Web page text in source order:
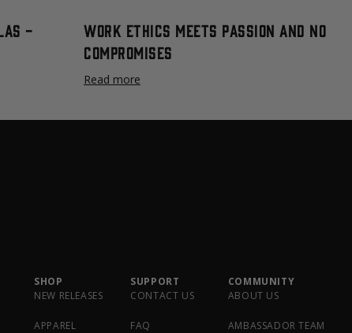
-
Work Ethics Meets Passion and No
Compromises
Read more
SHOP
NEW RELEASES
APPAREL
SUPPORT
CONTACT US
FAQ
COMMUNITY
ABOUT US
AMBASSADOR TEAM